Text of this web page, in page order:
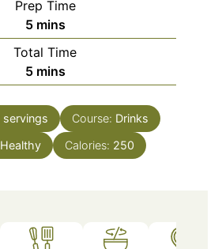
Prep Time
5minutes
mins
Total Time
5minutes
mins
servings Course: Drinks
Healthy Calories: 250